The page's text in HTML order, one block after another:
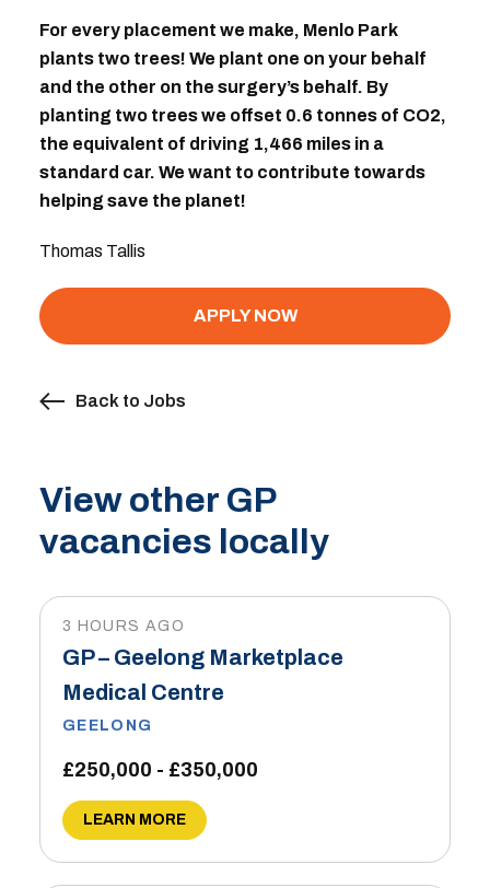
For every placement we make, Menlo Park
plants two trees! We plant one on your behalf
and the other on the surgery’s behalf. By
planting two trees we offset 0.6 tonnes of CO2,
the equivalent of driving 1,466 miles in a
standard car. We want to contribute towards
helping save the planet!
Thomas Tallis
APPLY NOW
Back to Jobs
View other GP
vacancies locally
3 HOURS AGO
GP – Geelong Marketplace
Medical Centre
GEELONG
£250,000 - £350,000
LEARN MORE